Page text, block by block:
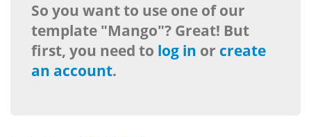
So you want to use one of our
template "Mango"? Great! But
first, you need to log in or create
an account.